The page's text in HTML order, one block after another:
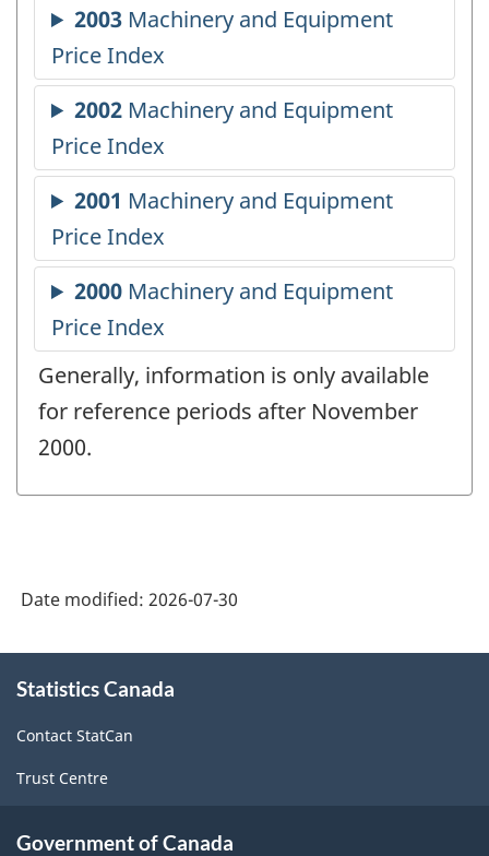
Generally, information is only available
for reference periods after November
2000.
Date modified: 2026-07-30
this
Statistics Canada
Contact StatCan
Trust Centre
Government of Canada